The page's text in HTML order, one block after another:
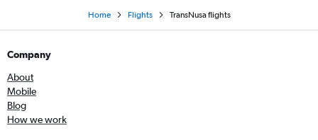
Home Flights TransNusa flights
Company
About
Mobile
Blog
How we work